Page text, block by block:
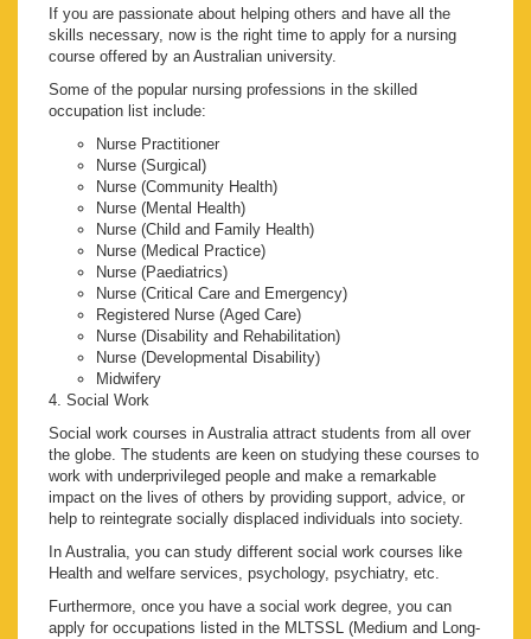
If you are passionate about helping others and have all the
skills necessary, now is the right time to apply for a nursing
course offered by an Australian university.
Some of the popular nursing professions in the skilled
occupation list include:
Nurse Practitioner
Nurse (Surgical)
Nurse (Community Health)
Nurse (Mental Health)
Nurse (Child and Family Health)
Nurse (Medical Practice)
Nurse (Paediatrics)
Nurse (Critical Care and Emergency)
Registered Nurse (Aged Care)
Nurse (Disability and Rehabilitation)
Nurse (Developmental Disability)
Midwifery
4. Social Work
Social work courses in Australia attract students from all over
the globe. The students are keen on studying these courses to
work with underprivileged people and make a remarkable
impact on the lives of others by providing support, advice, or
help to reintegrate socially displaced individuals into society.
In Australia, you can study different social work courses like
Health and welfare services, psychology, psychiatry, etc.
Furthermore, once you have a social work degree, you can
apply for occupations listed in the MLTSSL (Medium and Long-